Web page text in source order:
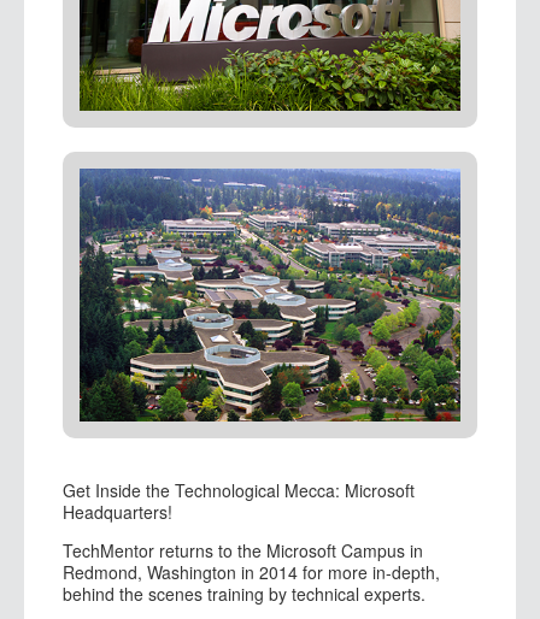
Get Inside the Technological Mecca: Microsoft
Headquarters!
TechMentor returns to the Microsoft Campus in
Redmond, Washington in 2014 for more in-depth,
behind the scenes training by technical experts.